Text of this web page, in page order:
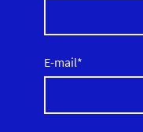
E-mail*